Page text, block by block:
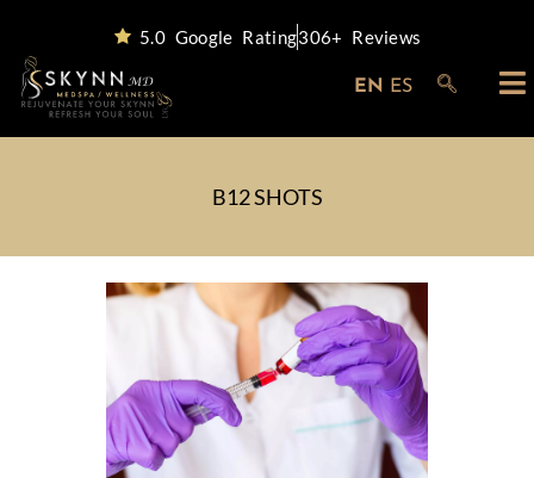
5.0 Google Rating306+ Reviews
EN ES
B12 SHOTS